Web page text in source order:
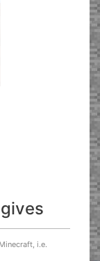
i.e.